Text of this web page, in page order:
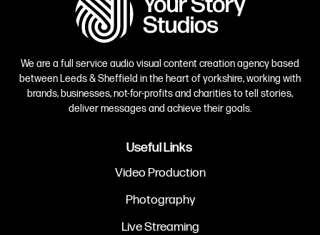
We are a full service audio visual content creation agency based
between Leeds & Sheffield in the heart of yorkshire, working with
brands, businesses, not-for-profits and charities to tell stories,
deliver messages and achieve their goals.
Useful Links
Video Production
Photography
Live Streaming